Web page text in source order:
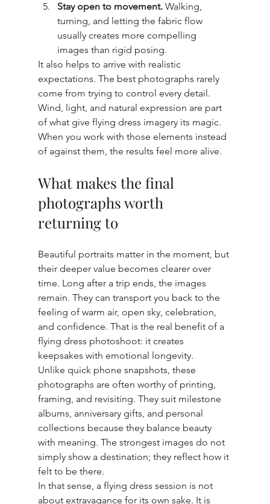
Stay open to movement. Walking,
turning, and letting the fabric flow
usually creates more compelling
images than rigid posing.
It also helps to arrive with realistic
expectations. The best photographs rarely
come from trying to control every detail.
Wind, light, and natural expression are part
of what give flying dress imagery its magic.
When you work with those elements instead
of against them, the results feel more alive.
What makes the final
photographs worth
returning to
Beautiful portraits matter in the moment, but
their deeper value becomes clearer over
time. Long after a trip ends, the images
remain. They can transport you back to the
feeling of warm air, open sky, celebration,
and confidence. That is the real benefit of a
flying dress photoshoot: it creates
keepsakes with emotional longevity.
Unlike quick phone snapshots, these
photographs are often worthy of printing,
framing, and revisiting. They suit milestone
albums, anniversary gifts, and personal
collections because they balance beauty
with meaning. The strongest images do not
simply show a destination; they reflect how it
felt to be there.
In that sense, a flying dress session is not
about extravagance for its own sake. It is